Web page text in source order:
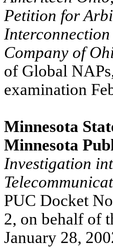
Petition for
Company of
of Global
examination
Minnesota
Minnesota
Investigation
PUC Docket
2, on behalf of
January 28,